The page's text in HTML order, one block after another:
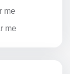
me
me